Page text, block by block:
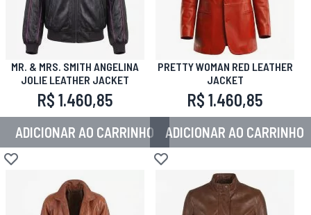
MR. & MRS. SMITH ANGELINA
JOLIE LEATHER JACKET
R$ 1.460,85
ADICIONAR AO CARRINHO
Adicionar à lista de desejos
PRETTY WOMAN RED LEATHER
JACKET
R$ 1.460,85
ADICIONAR AO CARRINHO
Adicionar à lista de desejos